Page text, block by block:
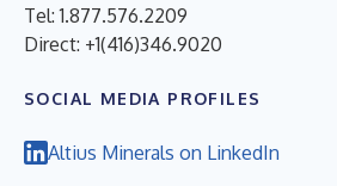
Tel: 1.877.576.2209
Direct: +1(416)346.9020
SOCIAL MEDIA PROFILES
Altius Minerals on LinkedIn